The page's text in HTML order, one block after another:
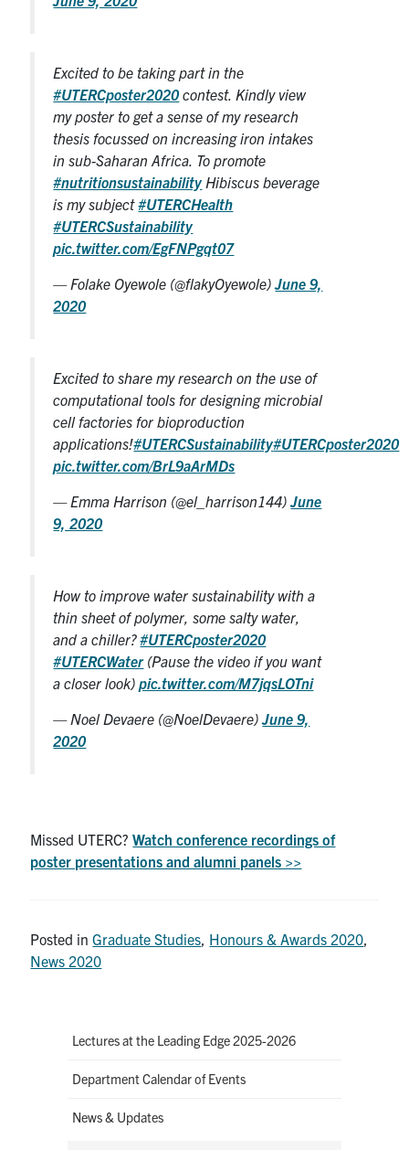
Excited to be taking part in the
#UTERCposter2020contest. Kindly view
my poster to get a sense of my research
thesis focussed on increasing iron intakes
in sub-Saharan Africa. To promote
#nutritionsustainability Hibiscus beverage
is my subject#UTERCHealth
#UTERCSustainability
pic.twitter.com/EgFNPgqt07
— Folake Oyewole (@flakyOyewole)June 9,
2020
Excited to share my research on the use of
computational tools for designing microbial
cell factories for bioproduction
applications!#UTERCSustainability#UTERCposter2020
pic.twitter.com/BrL9aArMDs
— Emma Harrison (@el_harrison144)June
9, 2020
How to improve water sustainability with a
thin sheet of polymer, some salty water,
and a chiller?#UTERCposter2020
#UTERCWater(Pause the video if you want
a closer look)pic.twitter.com/M7jqsLOTni
— Noel Devaere (@NoelDevaere)June 9,
2020
Missed UTERC?Watch conference recordings of
poster presentations and alumni panels >>
Posted inGraduate Studies Honours & Awards 2020
News 2020
Lectures at the Leading Edge 2025-2026
Department Calendar of Events
News & Updates